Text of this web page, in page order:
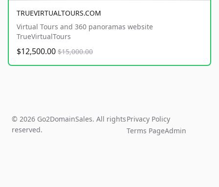
TRUEVIRTUALTOURS.COM
Virtual Tours and 360 panoramas website
TrueVirtualTours
$12,500.00 $15,000.00
© 2026 Go2DomainSales. All rights
reserved.
Privacy Policy
Terms PageAdmin